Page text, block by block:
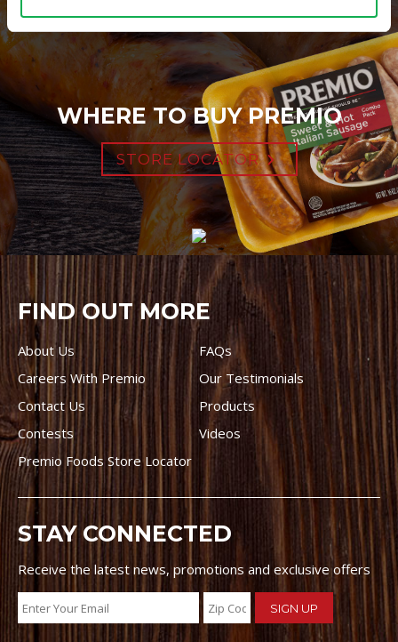
WHERE TO BUY PREMIO
STORE LOCATOR
FIND OUT MORE
About Us
FAQs
Careers With Premio
Our Testimonials
Contact Us
Products
Contests
Videos
Premio Foods Store Locator
STAY CONNECTED
Receive the latest news, promotions and exclusive offers